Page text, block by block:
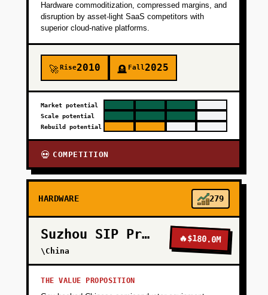
Hardware commoditization, compressed margins, and
disruption by asset-light SaaS competitors with
superior cloud-native platforms.
🚀Rise2010 🪦 Fall2025
Market potential
Scale potential
Rebuild potential
💀 COMPETITION
HARDWARE 279
Suzhou SIP Precision
\China
🔥$180.0M
THE VALUE PROPOSITION